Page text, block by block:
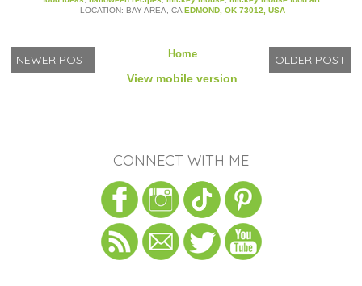
LOCATION: BAY AREA, CA EDMOND, OK 73012, USA
NEWER POST OLDER POST
Home
View mobile version
CONNECT WITH ME